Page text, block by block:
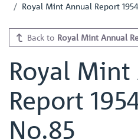
Royal Mint Annual Report
Back to Royal Mint Annual
Royal
Report
No.85